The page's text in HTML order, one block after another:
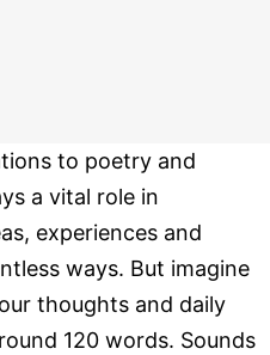
to poetry and
a vital role in
experiences and
ways. But imagine
thoughts and daily
120 words. Sounds